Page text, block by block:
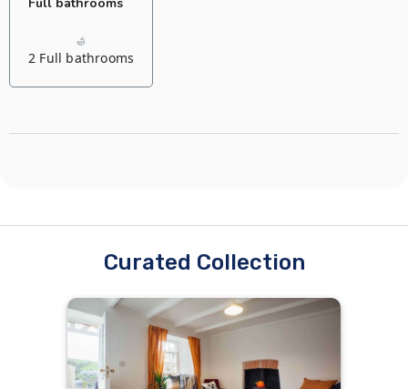
2 Full bathrooms
Curated Collection